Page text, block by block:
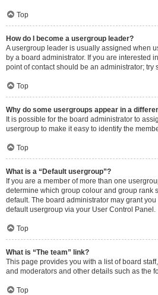
Top
How do I become a usergroup leader?
A usergroup leader is usually assigned when
by a board administrator. If you are interested
point of contact should be an administrator; try
Top
Why do some usergroups appear in a
It is possible for the board administrator to
usergroup to make it easy to identify the
Top
What is a “Default usergroup”?
If you are a member of more than one
determine which group colour and group rank
default. The board administrator may grant
default usergroup via your User Control Panel.
Top
What is “The team” link?
This page provides you with a list of board
and moderators and other details such as the
Top